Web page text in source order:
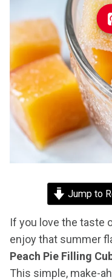
Jump to
If you love the taste
enjoy that summer
Peach Pie Filling
This simple, make-